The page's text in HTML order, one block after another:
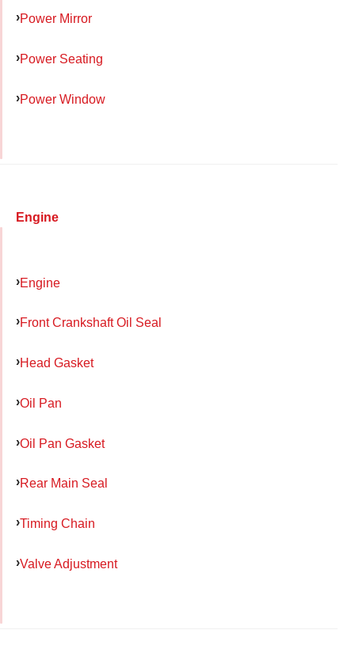
Power Mirror
Power Seating
Power Window
Engine
Engine
Front Crankshaft Oil Seal
Head Gasket
Oil Pan
Oil Pan Gasket
Rear Main Seal
Timing Chain
Valve Adjustment